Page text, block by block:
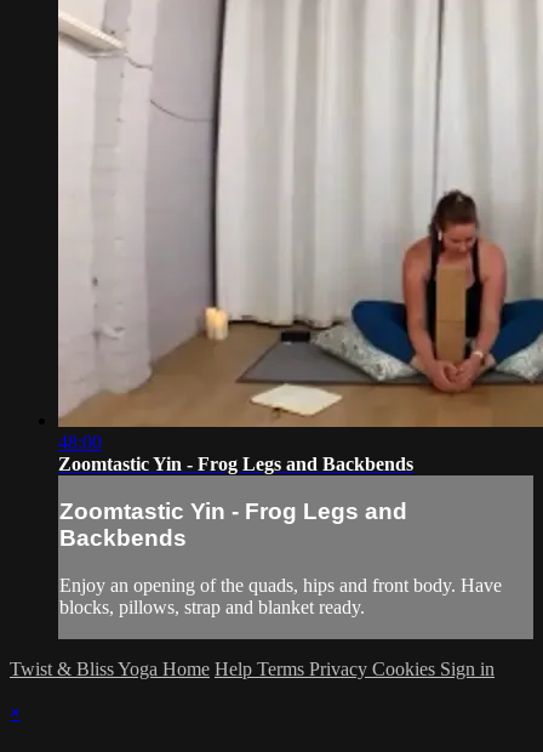
48:00
Zoomtastic Yin - Frog Legs and Backbends
Zoomtastic Yin - Frog Legs and
Backbends
Enjoy an opening of the quads, hips and front body. Have
blocks, pillows, strap and blanket ready.
Twist & Bliss Yoga Home Help Terms Privacy Cookies Sign in
×